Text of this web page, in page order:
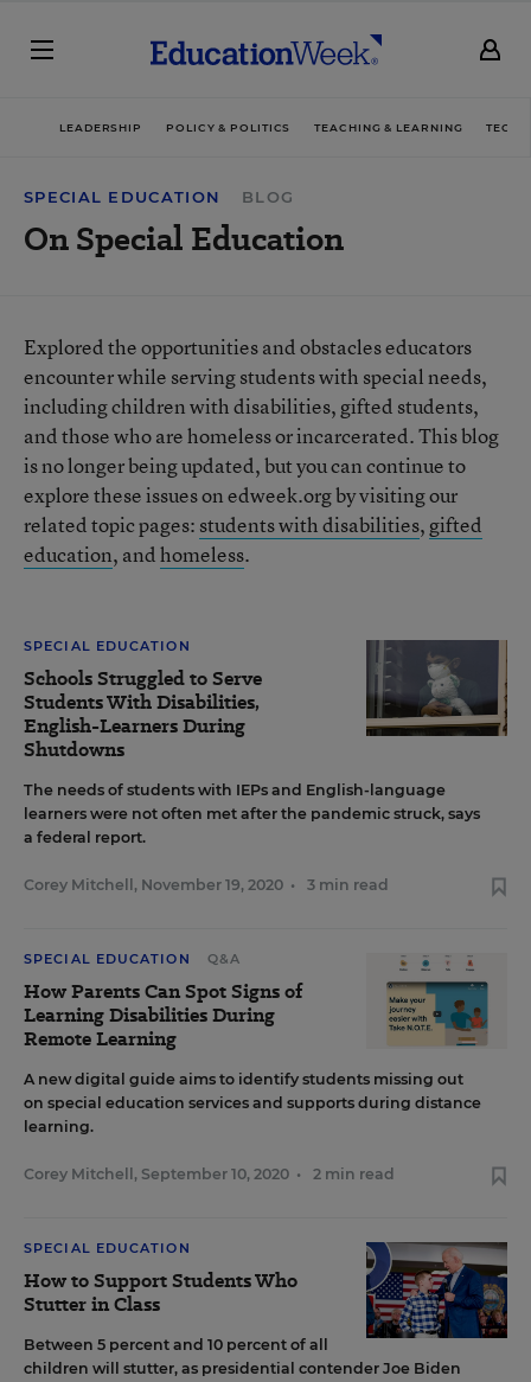
LEADERSHIP POLICY & POLITICS TEACHING & LEARNING
SPECIAL EDUCATION BLOG
On Special Education
Explored the opportunities and obstacles educators
encounter while serving students with special needs,
including children with disabilities, gifted students,
and those who are homeless or incarcerated. This blog
is no longer being updated, but you can continue to
explore these issues on edweek.org by visiting our
related topic pages: students with disabilities, gifted
education, andhomeless.
SPECIAL EDUCATION
Schools Struggled to Serve
Students With Disabilities,
English-Learners During
Shutdowns
The needs of students with IEPs and English-language
learners were not often met after the pandemic struck, says
a federal report.
Corey Mitchell , November 19, 2020 • 3 min read
SPECIAL EDUCATION Q&A
How Parents Can Spot Signs of
Learning Disabilities During
Remote Learning
A new digital guide aims to identify students missing out
on special education services and supports during distance
learning.
Corey Mitchell , September 10, 2020 • 2 min read
SPECIAL EDUCATION
How to Support Students Who
Stutter in Class
Between 5 percent and 10 percent of all
children will stutter, as presidential contender Joe Biden